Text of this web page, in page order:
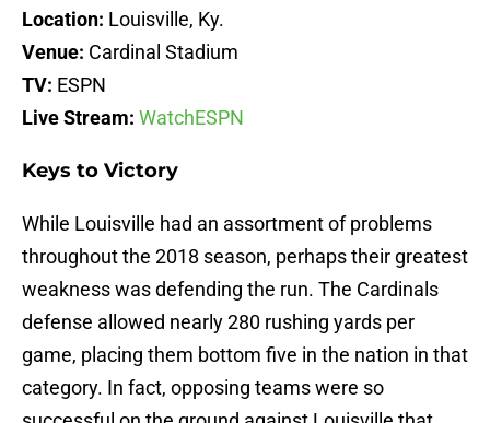
Location: Louisville, Ky.
Venue: Cardinal Stadium
TV: ESPN
Live Stream: WatchESPN
Keys to Victory
While Louisville had an assortment of problems
throughout the 2018 season, perhaps their greatest
weakness was defending the run. The Cardinals
defense allowed nearly 280 rushing yards per
game, placing them bottom five in the nation in that
category. In fact, opposing teams were so